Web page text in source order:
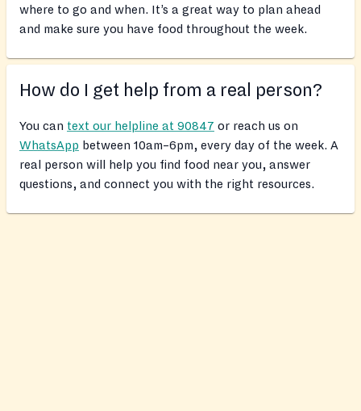
where to go and when. It’s a great way to plan ahead
and make sure you have food throughout the week.
How do I get help from a real person?
You can text our helpline at 90847 or reach us on
WhatsApp between 10am–6pm, every day of the week. A
real person will help you find food near you, answer
questions, and connect you with the right resources.